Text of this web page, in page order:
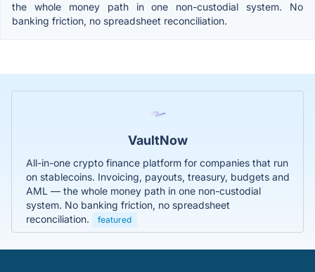
the whole money path in one non-custodial system. No
banking friction, no spreadsheet reconciliation.
VaultNow
All-in-one crypto finance platform for companies that run
on stablecoins. Invoicing, payouts, treasury, budgets and
AML — the whole money path in one non-custodial
system. No banking friction, no spreadsheet
reconciliation.
featured